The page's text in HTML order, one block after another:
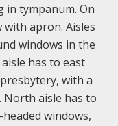
in tympanum. On
apron. Aisles
windows in the
has to east
with a
aisle has to
windows,